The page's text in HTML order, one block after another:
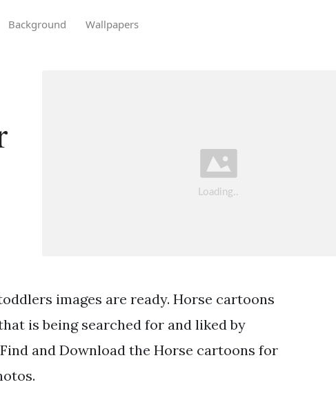
Background Wallpapers
images are ready. Horse cartoons
is being searched for and liked by
and Download the Horse cartoons for